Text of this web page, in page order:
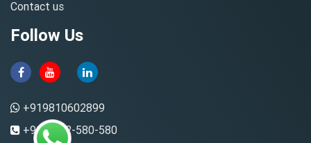
Contact us
Follow Us
+919810602899
+91-8882-580-580